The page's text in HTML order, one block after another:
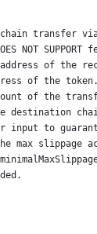
transfer
NOT SUPPORT
of the
of the token.
of the
destination
input to
max slippage